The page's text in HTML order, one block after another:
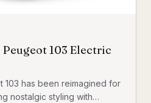
103 Electric
103 has been reimagined for
nostalgic styling with